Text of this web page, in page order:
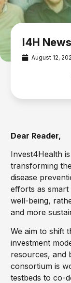
I4H
August 12,
Dear Reader,
Invest4Health
transforming
disease
efforts as smart
well-being,
and more
We aim to shift
investment
resources, and
consortium is
testbeds to co-